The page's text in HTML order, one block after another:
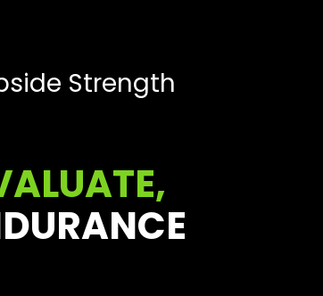
Strength